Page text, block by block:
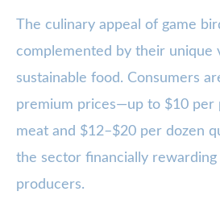
The culinary appeal of game
complemented by their unique
sustainable food. Consumers
premium prices—up to $10 per
meat and $12–$20 per dozen
the sector financially
producers.